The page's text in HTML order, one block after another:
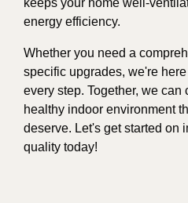
keeps your home well-
energy efficiency.
Whether you need a
specific upgrades, we're
every step. Together, we can
healthy indoor environment
deserve. Let's get started on
quality today!